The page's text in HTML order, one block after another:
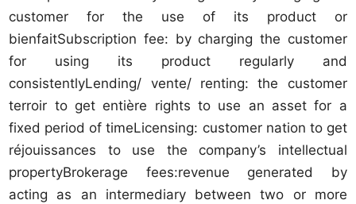
customer for the use of its product or
bienfaitSubscription fee: by charging the customer
for using its product regularly and
consistentlyLending/ vente/ renting: the customer
terroir to get entière rights to use an asset for a
fixed period of timeLicensing: customer nation to get
réjouissances to use the company’s intellectual
propertyBrokerage fees:revenue generated by
acting as an intermediary between two or more